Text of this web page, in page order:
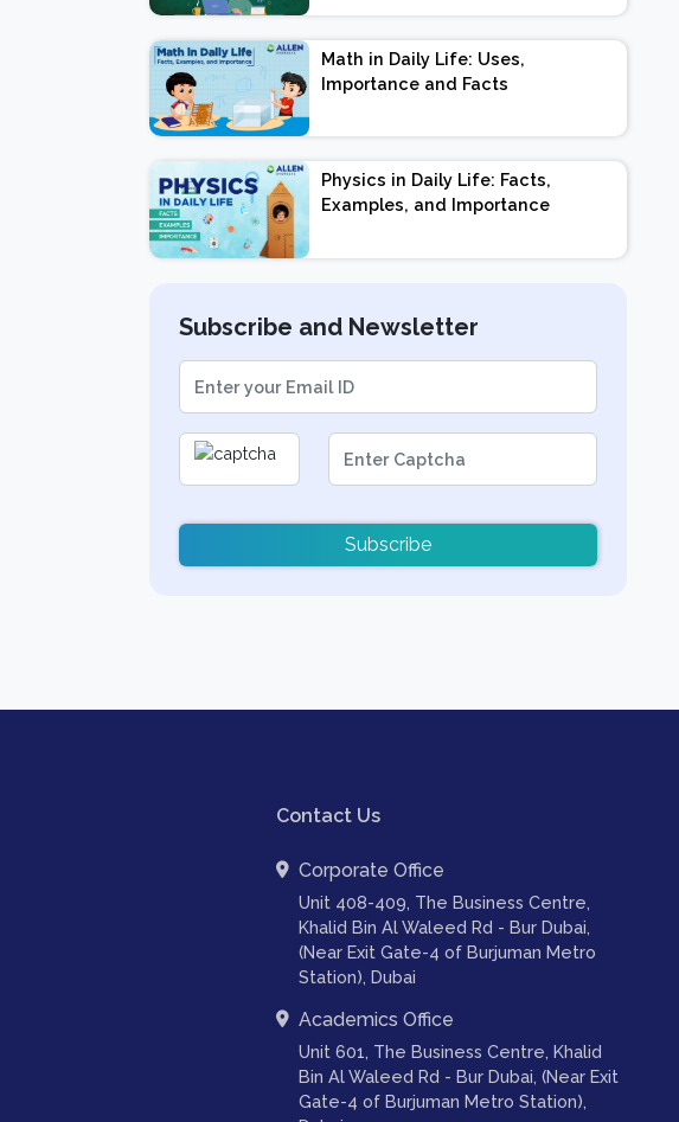
Important Topics |
Preparation Tips
Math in Daily Life: Uses,
Importance and Facts
Physics in Daily Life: Facts,
Examples, and Importance
Subscribe and Newsletter
Subscribe
Contact Us
Corporate Office
Unit 408-409, The Business Centre,
Khalid Bin Al Waleed Rd - Bur Dubai,
(Near Exit Gate-4 of Burjuman Metro
Station), Dubai
Academics Office
Unit 601, The Business Centre, Khalid
Bin Al Waleed Rd - Bur Dubai, (Near Exit
Gate-4 of Burjuman Metro Station),